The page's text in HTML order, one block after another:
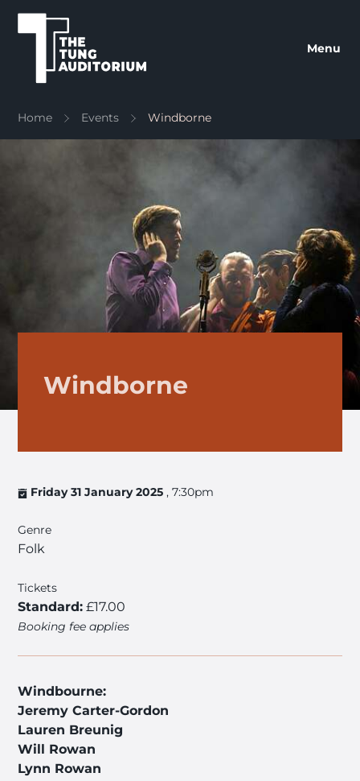
The Tung Auditorium
Menu
Home Events Windborne
Windborne
Friday 31 January 2025 , 7:30pm
Genre
Folk
Tickets
Standard: £17.00
Booking fee applies
Windbourne:
Jeremy Carter-Gordon
Lauren Breunig
Will Rowan
Lynn Rowan